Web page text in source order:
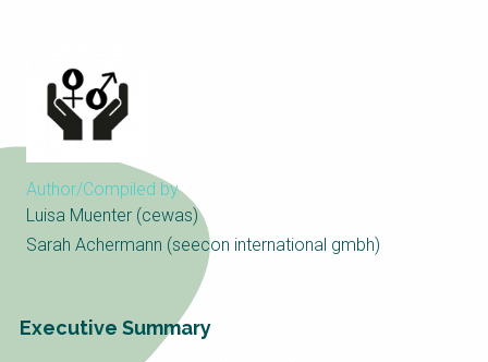
Perspective
Financing Water Impact
Innovating Business
Models
Affordable Water &
Sanitation Solutions
Safe Water Businesses
Sanitation Systems
Author/Compiled by
Luisa Muenter (cewas)
Sarah Achermann (seecon international gmbh)
Executive Summary